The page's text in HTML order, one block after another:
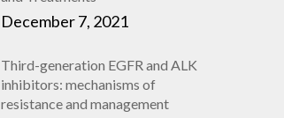
December 7, 2021
Third-generation EGFR and ALK
inhibitors: mechanisms of
resistance and management